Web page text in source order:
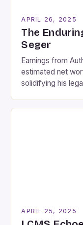
APRIL 26, 2025
The
Seger
Earnings from
estimated net
solidifying his
APRIL 25, 2025